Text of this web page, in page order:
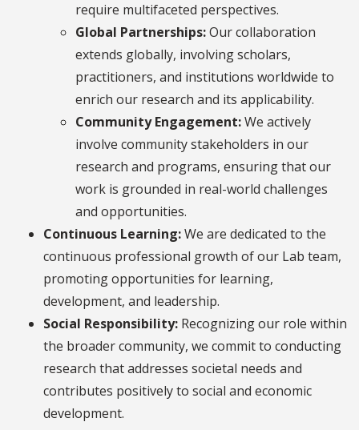
require multifaceted perspectives.
Global Partnerships:Our collaboration
extends globally, involving scholars,
practitioners, and institutions worldwide to
enrich our research and its applicability.
Community Engagement:We actively
involve community stakeholders in our
research and programs, ensuring that our
work is grounded in real-world challenges
and opportunities.
Continuous Learning:We are dedicated to the
continuous professional growth of our Lab team,
promoting opportunities for learning,
development, and leadership.
Social Responsibility: Recognizing our role within
the broader community, we commit to conducting
research that addresses societal needs and
contributes positively to social and economic
development.